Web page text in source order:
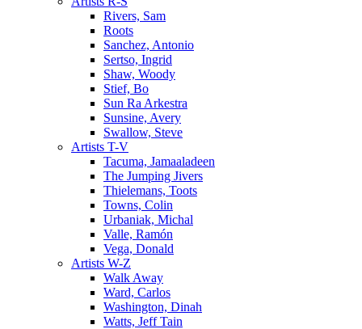
Rivers, Sam
Roots
Sanchez, Antonio
Sertso, Ingrid
Shaw, Woody
Stief, Bo
Sun Ra Arkestra
Sunsine, Avery
Swallow, Steve
Artists T-V
Tacuma, Jamaaladeen
The Jumping Jivers
Thielemans, Toots
Towns, Colin
Urbaniak, Michal
Valle, Ramón
Vega, Donald
Artists W-Z
Walk Away
Ward, Carlos
Washington, Dinah
Watts, Jeff Tain